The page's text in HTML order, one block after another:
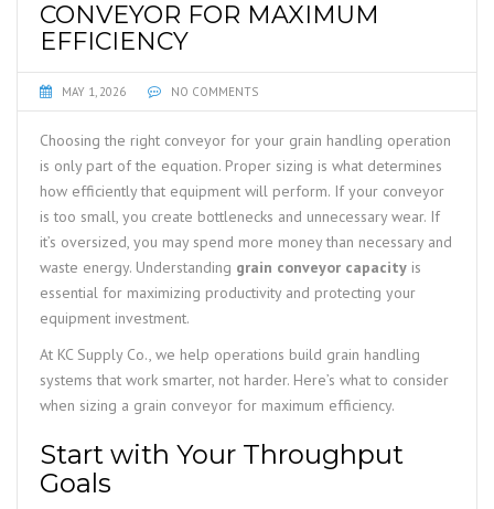
CONVEYOR FOR MAXIMUM
EFFICIENCY
MAY 1, 2026 NO COMMENTS
Choosing the right conveyor for your grain handling operation
is only part of the equation. Proper sizing is what determines
how efficiently that equipment will perform. If your conveyor
is too small, you create bottlenecks and unnecessary wear. If
it’s oversized, you may spend more money than necessary and
waste energy. Understanding grain conveyor capacity is
essential for maximizing productivity and protecting your
equipment investment.
At KC Supply Co., we help operations build grain handling
systems that work smarter, not harder. Here’s what to consider
when sizing a grain conveyor for maximum efficiency.
Start with Your Throughput
Goals